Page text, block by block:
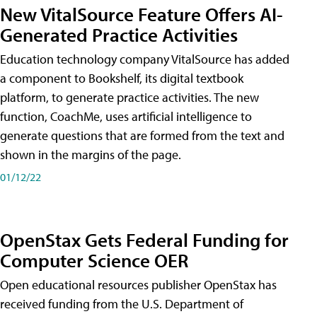
New VitalSource Feature Offers AI-
Generated Practice Activities
Education technology company VitalSource has added
a component to Bookshelf, its digital textbook
platform, to generate practice activities. The new
function, CoachMe, uses artificial intelligence to
generate questions that are formed from the text and
shown in the margins of the page.
01/12/22
OpenStax Gets Federal Funding for
Computer Science OER
Open educational resources publisher OpenStax has
received funding from the U.S. Department of